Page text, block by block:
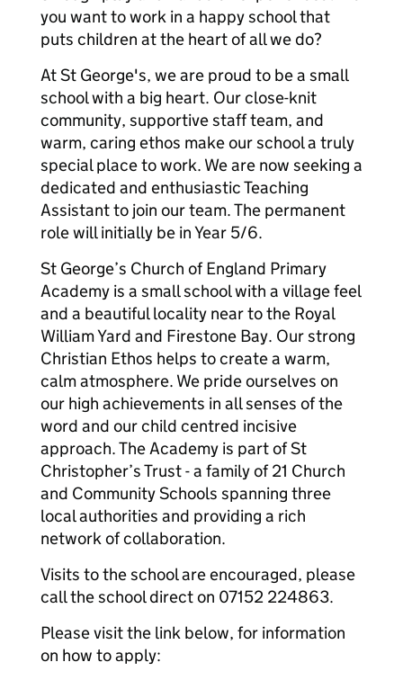
you want to work in a happy school that
puts children at the heart of all we do?
At St George's, we are proud to be a small
school with a big heart. Our close-knit
community, supportive staff team, and
warm, caring ethos make our school a truly
special place to work. We are now seeking a
dedicated and enthusiastic Teaching
Assistant to join our team. The permanent
role will initially be in Year 5/6.
St George’s Church of England Primary
Academy is a small school with a village feel
and a beautiful locality near to the Royal
William Yard and Firestone Bay. Our strong
Christian Ethos helps to create a warm,
calm atmosphere. We pride ourselves on
our high achievements in all senses of the
word and our child centred incisive
approach. The Academy is part of St
Christopher’s Trust - a family of 21 Church
and Community Schools spanning three
local authorities and providing a rich
network of collaboration.
Visits to the school are encouraged, please
call the school direct on 07152 224863.
Please visit the link below, for information
on how to apply: